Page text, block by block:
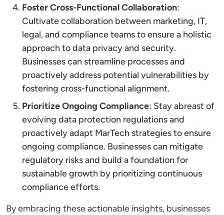
Foster Cross-Functional Collaboration:
Cultivate collaboration between marketing, IT,
legal, and compliance teams to ensure a holistic
approach to data privacy and security.
Businesses can streamline processes and
proactively address potential vulnerabilities by
fostering cross-functional alignment.
Prioritize Ongoing Compliance: Stay abreast of
evolving data protection regulations and
proactively adapt MarTech strategies to ensure
ongoing compliance. Businesses can mitigate
regulatory risks and build a foundation for
sustainable growth by prioritizing continuous
compliance efforts.
By embracing these actionable insights, businesses